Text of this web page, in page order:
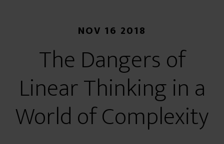
NOV 16 2018
The Dangers of
Linear Thinking in a
World of Complexity